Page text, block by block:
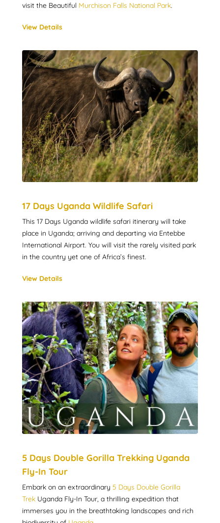
visit the Beautiful Murchison Falls National Park.
View Details
17 Days Uganda Wildlife Safari
This 17 Days Uganda wildlife safari itinerary will take
place in Uganda; arriving and departing via Entebbe
International Airport. You will visit the rarely visited park
in the country yet one of Africa’s finest.
View Details
5 Days Double Gorilla Trekking Uganda
Fly-In Tour
Embark on an extraordinary 5 Days Double Gorilla
Trek Uganda Fly-In Tour, a thrilling expedition that
immerses you in the breathtaking landscapes and rich